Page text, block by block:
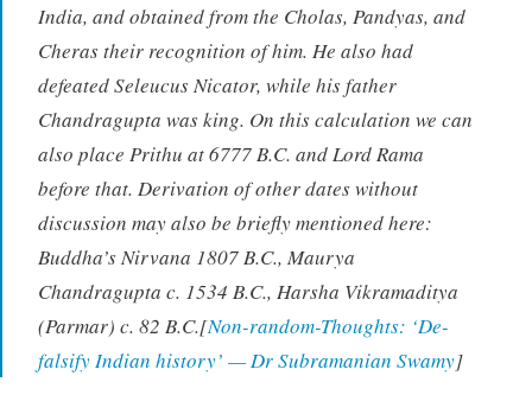
India, and obtained from the Cholas, Pandyas, and
Cheras their recognition of him. He also had
defeated Seleucus Nicator, while his father
Chandragupta was king. On this calculation we can
also place Prithu at 6777 B.C. and Lord Rama
before that. Derivation of other dates without
discussion may also be briefly mentioned here:
Buddha’s Nirvana 1807 B.C., Maurya
Chandragupta c. 1534 B.C., Harsha Vikramaditya
(Parmar) c. 82 B.C.[Non-random-Thoughts: ‘De-
falsify Indian history’ — Dr Subramanian Swamy]